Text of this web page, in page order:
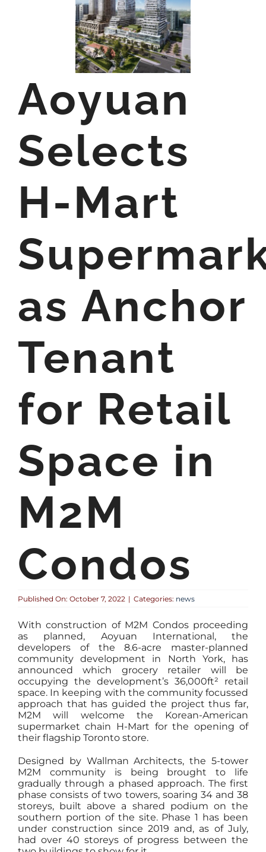
Aoyuan
Selects
H-Mart
as Anchor
Tenant
for Retail
Space in
M2M
Condos
Published On: October 7, 2022 | Categories: news
With construction of M2M Condos proceeding
as planned, Aoyuan International, the
developers of the 8.6-acre master-planned
community development in North York, has
announced which grocery retailer will be
occupying the development’s 36,000ft² retail
space. In keeping with the community focussed
approach that has guided the project thus far,
M2M will welcome the Korean-American
supermarket chain H-Mart for the opening of
their flagship Toronto store.
Designed by Wallman Architects, the 5-tower
M2M community is being brought to life
gradually through a phased approach. The first
phase consists of two towers, soaring 34 and 38
storeys, built above a shared podium on the
southern portion of the site. Phase 1 has been
under construction since 2019 and, as of July,
had over 40 storeys of progress between the